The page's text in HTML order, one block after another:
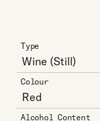
Type
Wine (Still)
Colour
Red
Alcohol Content